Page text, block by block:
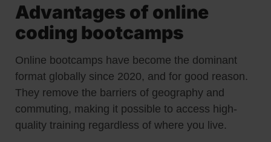
Advantages of online
coding bootcamps
Online bootcamps have become the dominant
format globally since 2020, and for good reason.
They remove the barriers of geography and
commuting, making it possible to access high-
quality training regardless of where you live.